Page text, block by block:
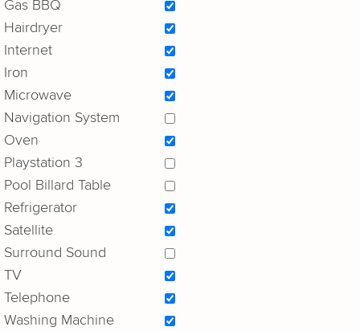
Gas BBQ
Hairdryer
Internet
Iron
Microwave
Navigation System
Oven
Playstation 3
Pool Billard Table
Refrigerator
Satellite
Surround Sound
TV
Telephone
Washing Machine